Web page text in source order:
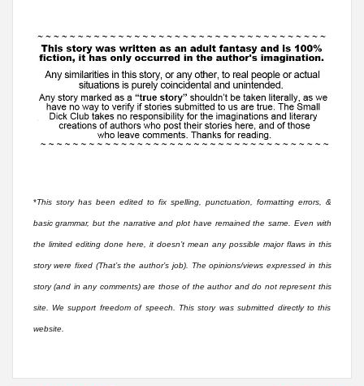
*This story has been edited to fix spelling, punctuation, formatting errors, &
basic grammar, but the narrative and plot have remained the same. Even with
the limited editing done here, it doesn’t mean any possible major flaws in this
story were fixed (That’s the author’s job). The opinions/views expressed in this
story (and in any comments) are those of the author and do not represent this
site. We support freedom of speech. This story was submitted directly to this
website.